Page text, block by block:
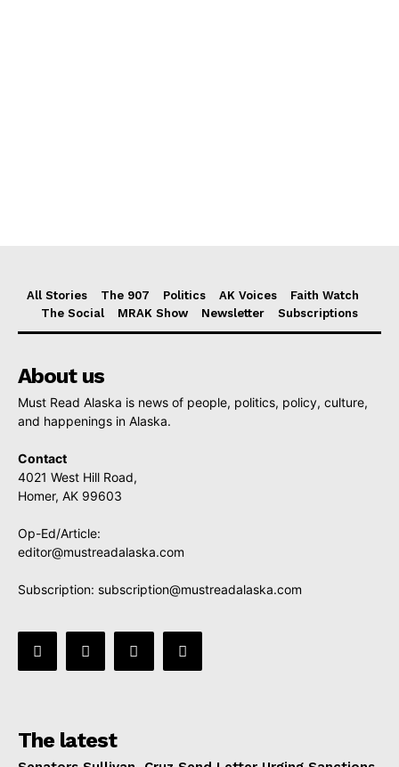
All Stories The 907 Politics AK Voices
Faith Watch
The Social
MRAK Show Newsletter Subscriptions
About us
Must Read Alaska is news of people, politics, policy, culture,
and happenings in Alaska.
Contact
4021 West Hill Road,
Homer, AK 99603
Op-Ed/Article:
editor@mustreadalaska.com
Subscription: subscription@mustreadalaska.com
The latest